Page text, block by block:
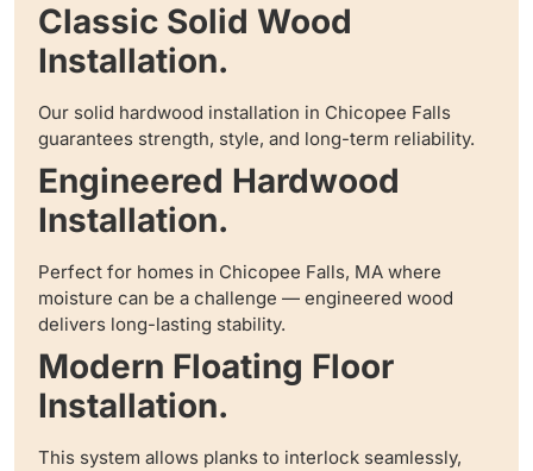
Classic Solid Wood
Installation.
Our solid hardwood installation in Chicopee Falls
guarantees strength, style, and long-term reliability.
Engineered Hardwood
Installation.
Perfect for homes in Chicopee Falls, MA where
moisture can be a challenge — engineered wood
delivers long-lasting stability.
Modern Floating Floor
Installation.
This system allows planks to interlock seamlessly,